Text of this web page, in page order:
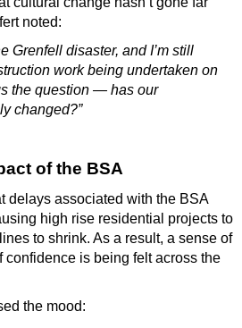
noted:
Grenfell disaster, and I’m still
work being undertaken on
the question — has our
changed?”
of the BSA
delays associated with the BSA
high rise residential projects to
to shrink. As a result, a sense of
confidence is being felt across the
the mood: